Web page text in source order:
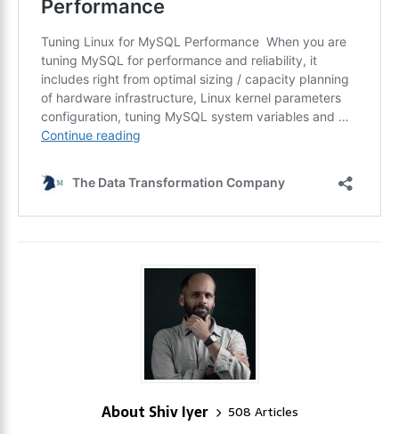
About Shiv Iyer
508 Articles